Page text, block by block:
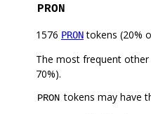
PRON
1576 PRONtokens (20%
The most frequent
70%).
PRON tokens may have